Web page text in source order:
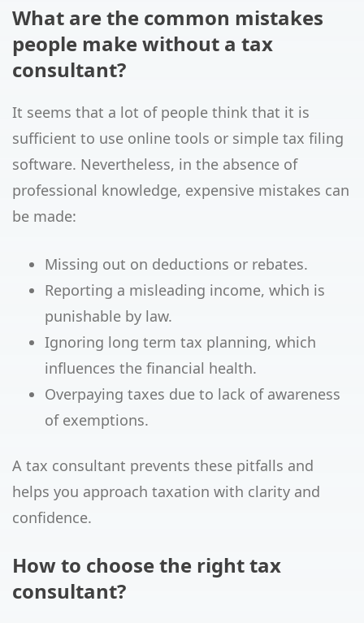
What are the common mistakes
people make without a tax
consultant?
It seems that a lot of people think that it is
sufficient to use online tools or simple tax filing
software. Nevertheless, in the absence of
professional knowledge, expensive mistakes can
be made:
Missing out on deductions or rebates.
Reporting a misleading income, which is
punishable by law.
Ignoring long term tax planning, which
influences the financial health.
Overpaying taxes due to lack of awareness
of exemptions.
A tax consultant prevents these pitfalls and
helps you approach taxation with clarity and
confidence.
How to choose the right tax
consultant?